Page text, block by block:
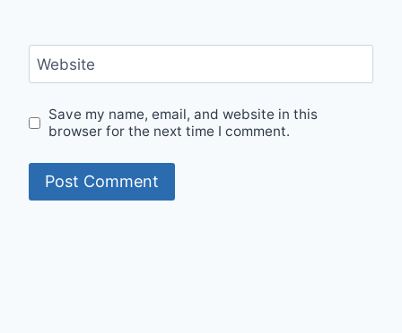
Website
Save my name, email, and website in this
browser for the next time I comment.